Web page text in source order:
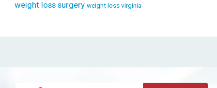
weight loss surgery weight loss virginia